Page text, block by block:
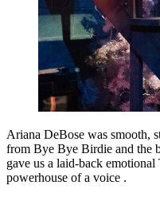
Ariana DeBose was smooth,
from Bye Bye Birdie and the
gave us a laid-back emotional
powerhouse of a voice .